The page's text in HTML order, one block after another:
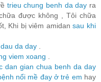
trieu chung benh da day ra
được không , Tôi chữa
Khi bị viêm amidansau khi
da day
viem xoang
dan gian chua benh da day
nổi mề đay ở trẻ em hay